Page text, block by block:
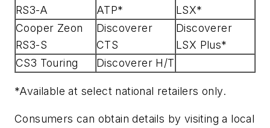
RS3-A
ATP*
LSX*
Cooper Zeon
RS3-S
Discoverer
CTS
Discoverer
LSX Plus*
CS3 Touring
Discoverer H/T
*Available at select national retailers only.
Consumers can obtain details by visiting a local